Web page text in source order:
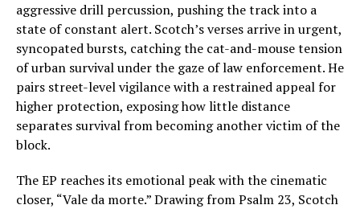
aggressive drill percussion, pushing the track into a
state of constant alert. Scotch’s verses arrive in urgent,
syncopated bursts, catching the cat-and-mouse tension
of urban survival under the gaze of law enforcement. He
pairs street-level vigilance with a restrained appeal for
higher protection, exposing how little distance
separates survival from becoming another victim of the
block.
The EP reaches its emotional peak with the cinematic
closer, “Vale da morte.” Drawing from Psalm 23, Scotch